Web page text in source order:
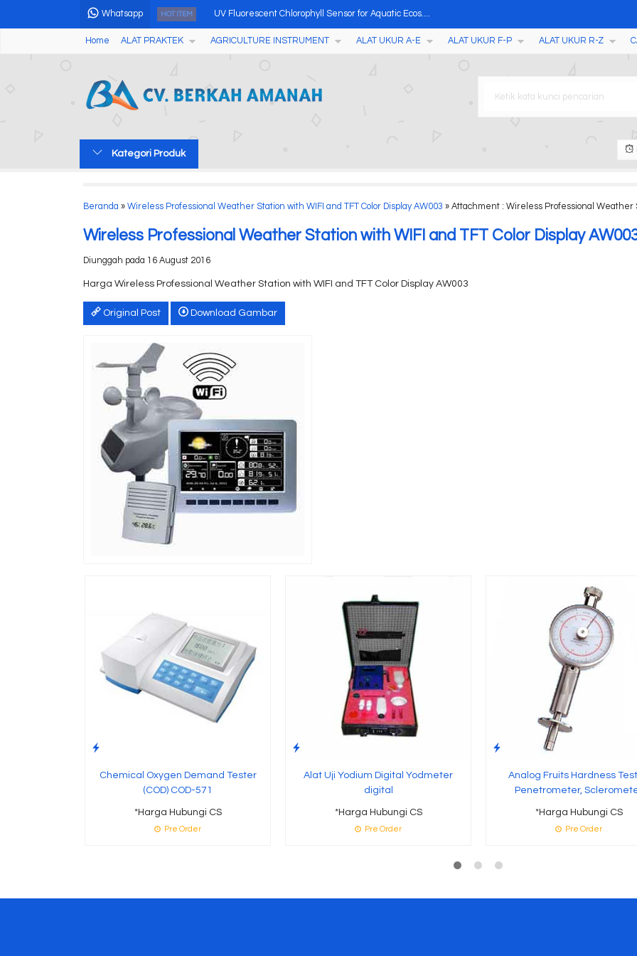
Whatsapp HOT ITEM UV Fluorescent Chlorophyll Sensor for Aquatic Ecos....
Small Electric Laboratory Thresher....
Hot Wire Anemometer AMF029....
Home ALAT PRAKTEK AGRICULTURE INSTRUMENT ALAT UKUR A-E ALAT UKUR F-P ALAT UKUR R-Z
Kategori Produk
Beranda » Wireless Professional Weather Station with WIFI and TFT Color Display AW003 » Attachment : Wireless Professional Weather
Wireless Professional Weather Station with WIFI and TFT Color Display
Diunggah pada 16 August 2016
Harga Wireless Professional Weather Station with WIFI and TFT Color Display AW003
Original Post Download Gambar
Chemical Oxygen Demand Tester
(COD) COD-571
*Harga Hubungi CS
Pre Order
Alat Uji Yodium Digital Yodmeter
digital
*Harga Hubungi CS
Pre Order
Analog Fruits Hardness
Penetrometer,
*Harga Hubungi CS
Pre Order